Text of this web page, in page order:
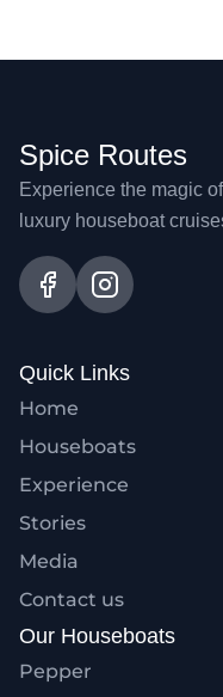
Spice Routes
Experience the magic
luxury houseboat
Quick Links
Home
Houseboats
Experience
Stories
Media
Contact us
Our Houseboats
Pepper